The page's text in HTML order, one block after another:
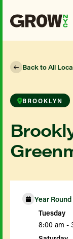
Back to All
BROOKLYN
Year Round
Tuesday
8:00 am -